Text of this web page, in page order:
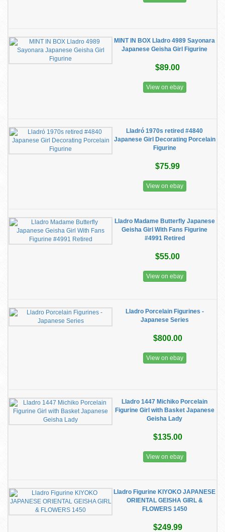
MINT IN BOX Lladro 4989 Sayonara
Japanese Geisha Girl Figurine
$89.00
View on ebay
Lladró 1970s retired #4840
Japanese Girl Decorating Porcelain
Figurine
$75.99
View on ebay
Lladro Madame Butterfly Japanese
Geisha Girl With Fans Figurine
#4991 Retired
$55.00
View on ebay
Lladro Porcelain Figurines -
Japanese Series
$800.00
View on ebay
Lladro 1447 Michiko Porcelain
Figurine Girl with Basket Japanese
Geisha Lady
$135.00
View on ebay
Lladro Figurine KIYOKO JAPANESE
ORIENTAL GEISHA GIRL &
FLOWERS 1450
$249.99